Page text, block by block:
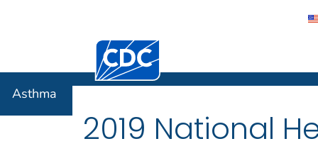
Centers for Disease Control and
Asthma
2019 National